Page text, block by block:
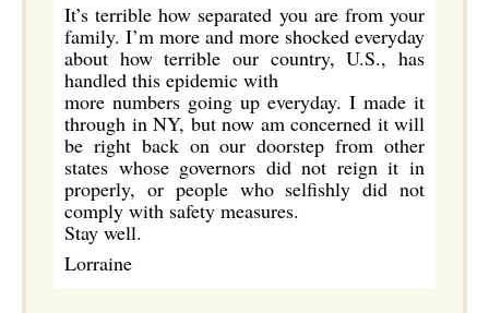
It’s terrible how separated you are from your
family. I’m more and more shocked everyday
about how terrible our country, U.S., has
handled this epidemic with
more numbers going up everyday. I made it
through in NY, but now am concerned it will
be right back on our doorstep from other
states whose governors did not reign it in
properly, or people who selfishly did not
comply with safety measures.
Stay well.
Lorraine